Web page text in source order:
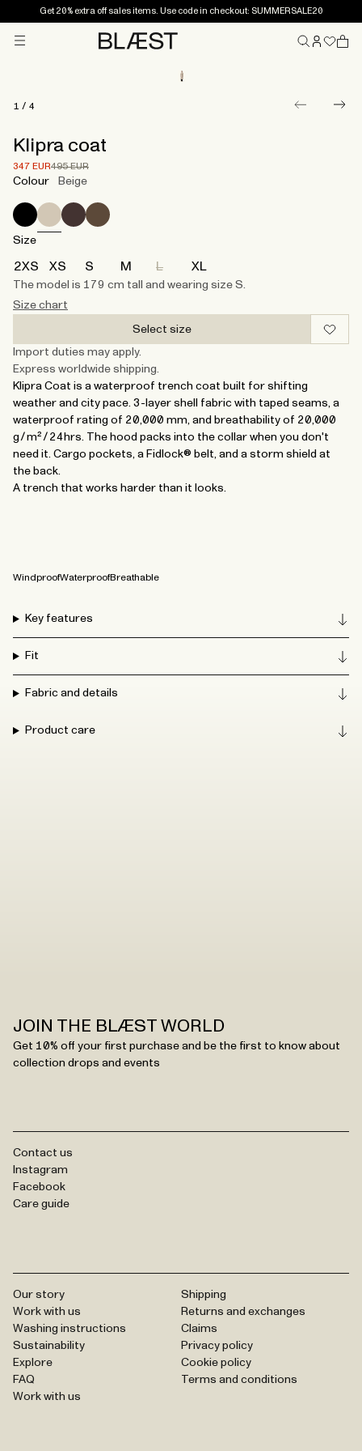
Get 20% extra off sales items. Use code in checkout: SUMMERSALE20
Klipra coat
Price after 30% discount.
347 EURPrice before discount.
495 EUR
1 / 4
Colour Beige
Size
2XS XS S M L XL
The model is 179 cm tall and wearing size S.​
Size chart
Select size
Import duties may apply.
Express worldwide shipping.
Klipra Coat is a waterproof trench coat built for shifting
weather and city pace. 3-layer shell fabric with taped seams, a
waterproof rating of 20,000 mm, and breathability of 20,000
g/m²/24hrs. The hood packs into the collar when you don't
need it. Cargo pockets, a Fidlock® belt, and a storm shield at
the back.
A trench that works harder than it looks.
WindproofWaterproofBreathable
Key features
Fit
Fabric and details
Product care
JOIN THE BLÆST WORLD
Get 10% off your first purchase and be the first to know about
collection drops and events
Contact us
Instagram
Facebook
Care guide
Our story
Work with us
Washing instructions
Sustainability
Explore
FAQ
Work with us
Shipping
Returns and exchanges
Claims
Privacy policy
Cookie policy
Terms and conditions